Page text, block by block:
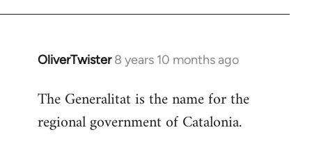
OliverTwister 8 years 10 months ago
In
to
Welcome
The Generalitat is the name for the
regional government of Catalonia.